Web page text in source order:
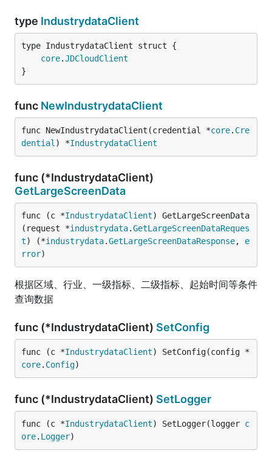
type IndustrydataClient
core.JDCloudClient
}
func NewIndustrydataClient
func NewIndustrydataClient(credential *core. Cre
dential ) *IndustrydataClient
func (*IndustrydataClient)
GetLargeScreenData
func (c *IndustrydataClient) GetLargeScreenData
(request *industrydata.GetLargeScreenDataReques
t) (*industrydata.GetLargeScreenDataResponse, e
rror)
根据区域、行业、一级指标、二级指标、起始时间等条件
查询数据
func (*IndustrydataClient) SetConfig
func (c *IndustrydataClient) SetConfig(config *
core. Config)
func (*IndustrydataClient) SetLogger
func (c *IndustrydataClient) SetLogger(logger c
ore. Logger)